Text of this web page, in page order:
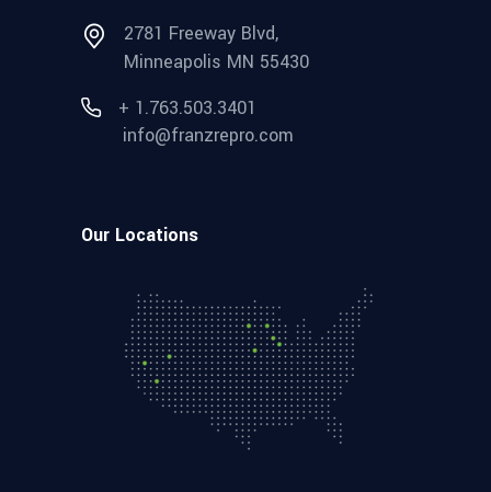
2781 Freeway Blvd,
Minneapolis MN 55430
+ 1.763.503.3401
info@franzrepro.com
Our Locations